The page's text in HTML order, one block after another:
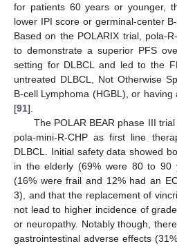
for patients 60 years or younger,
lower IPI score or germinal-center
Based on the POLARIX trial, pola-
to demonstrate a superior PFS
setting for DLBCL and led to the
untreated DLBCL, Not Otherwise
B-cell Lymphoma (HGBL), or
[91].
The POLAR BEAR phase III
pola-mini-R-CHP as first line
DLBCL. Initial safety data showed
in the elderly (69% were 80 to 90
(16% were frail and 12% had an
3), and that the replacement of
not lead to higher incidence of
or neuropathy. Notably though,
gastrointestinal adverse effects